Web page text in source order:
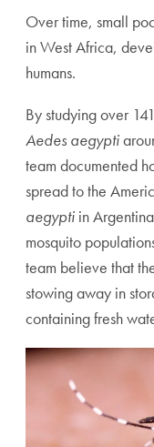
Over time, small
in West Africa,
humans.
By studying over
Aedes aegypti
team documented
spread to the
aegypti in
mosquito
team believe that
stowing away in
containing fresh